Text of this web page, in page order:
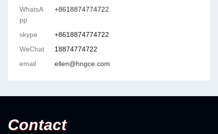
WhatsA
pp
+8618874774722
skype
+8618874774722
WeChat
18874774722
email
ellen@hngce.com
Contact